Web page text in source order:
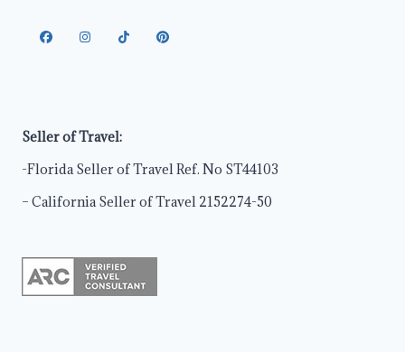
Seller of Travel:
-Florida Seller of Travel Ref. No ST44103
– California Seller of Travel 2152274-50